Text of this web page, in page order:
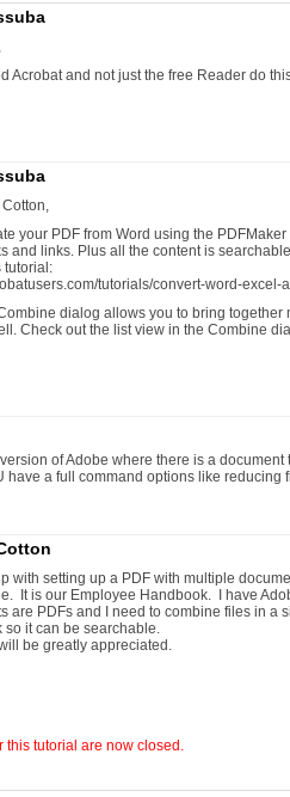
Acrobat and not just the free Reader do
Cotton,
your PDF from Word using the
and links. Plus all the content is
tutorial:
tutorials/convert-word-
dialog allows you to bring
Check out the list view in the Combine
of Adobe where there is a
have a full command options like reducing
with setting up a PDF with multiple
It is our Employee Handbook. I have
are PDFs and I need to combine files in a
so it can be searchable.
be greatly appreciated.
this tutorial are now closed.